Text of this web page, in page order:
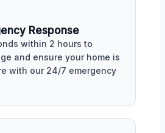
Response
within 2 hours to
and ensure your home is
with our 24/7 emergency